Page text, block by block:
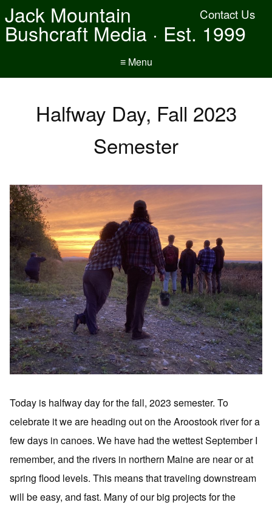
Contact Us
Jack Mountain
Bushcraft Media · Est. 1999
≡ Menu
Halfway Day, Fall 2023
Semester
Today is halfway day for the fall, 2023 semester. To
celebrate it we are heading out on the Aroostook river for a
few days in canoes. We have had the wettest September I
remember, and the rivers in northern Maine are near or at
spring flood levels. This means that traveling downstream
will be easy, and fast. Many of our big projects for the